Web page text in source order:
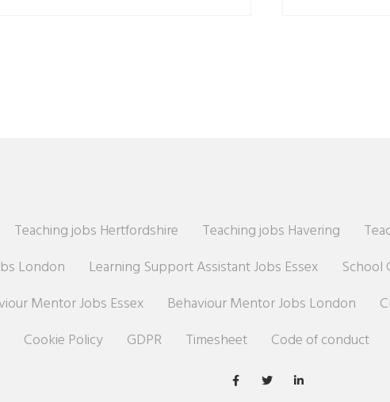
Teaching jobs Hertfordshire Teaching jobs Havering
London
Learning Support Assistant Jobs Essex School
Mentor Jobs Essex Behaviour Mentor Jobs London
Cookie Policy GDPR Timesheet Code of conduct